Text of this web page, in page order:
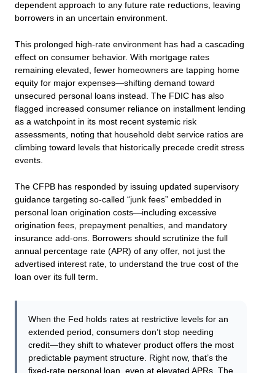
dependent approach to any future rate reductions, leaving
borrowers in an uncertain environment.
This prolonged high-rate environment has had a cascading
effect on consumer behavior. With mortgage rates
remaining elevated, fewer homeowners are tapping home
equity for major expenses—shifting demand toward
unsecured personal loans instead. The FDIC has also
flagged increased consumer reliance on installment lending
as a watchpoint in its most recent systemic risk
assessments, noting that household debt service ratios are
climbing toward levels that historically precede credit stress
events.
The CFPB has responded by issuing updated supervisory
guidance targeting so-called “junk fees” embedded in
personal loan origination costs—including excessive
origination fees, prepayment penalties, and mandatory
insurance add-ons. Borrowers should scrutinize the full
annual percentage rate (APR) of any offer, not just the
advertised interest rate, to understand the true cost of the
loan over its full term.
When the Fed holds rates at restrictive levels for an
extended period, consumers don’t stop needing
credit—they shift to whatever product offers the most
predictable payment structure. Right now, that’s the
fixed-rate personal loan, even at elevated APRs. The